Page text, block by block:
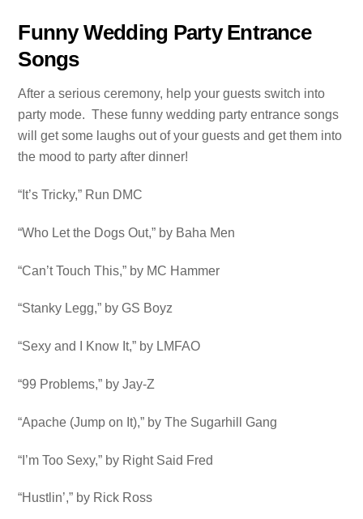
Funny Wedding Party Entrance
Songs
After a serious ceremony, help your guests switch into
party mode. These funny wedding party entrance songs
will get some laughs out of your guests and get them into
the mood to party after dinner!
“It’s Tricky,” Run DMC
“Who Let the Dogs Out,” by Baha Men
“Can’t Touch This,” by MC Hammer
“Stanky Legg,” by GS Boyz
“Sexy and I Know It,” by LMFAO
“99 Problems,” by Jay-Z
“Apache (Jump on It),” by The Sugarhill Gang
“I’m Too Sexy,” by Right Said Fred
“Hustlin’,” by Rick Ross